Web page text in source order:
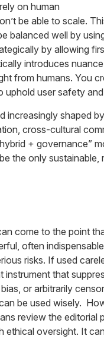
on human
be able to scale.
balanced well by
by allowing
introduces
from humans. You
uphold user safety and
increasingly shaped
cross-cultural
+ governance”
the only sustainable,
come to the point
often
risks. If used
instrument that
or arbitrarily
be used wisely.
review the editorial
ethical oversight. It